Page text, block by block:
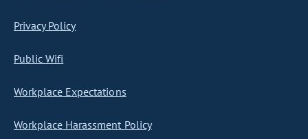
Privacy Policy
Public Wifi
Workplace Expectations
Workplace Harassment Policy